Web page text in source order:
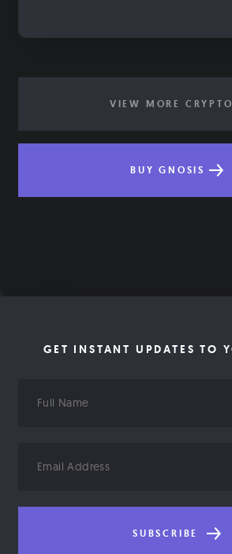
VIEW MORE
BUY GNOSIS
GET INSTANT UPDATES TO
Name
Address
SUBSCRIBE